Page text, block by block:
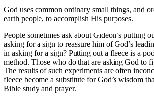
God uses common ordinary small things, and
earth people, to accomplish His purposes.
People sometimes ask about Gideon’s putting
asking for a sign to reassure him of God’s
in asking for a sign? Putting out a fleece is a
method. Those who do that are asking God to
The results of such experiments are often
fleece become a substitute for God’s wisdom
Bible study and prayer.